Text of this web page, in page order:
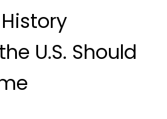
U.S. Should